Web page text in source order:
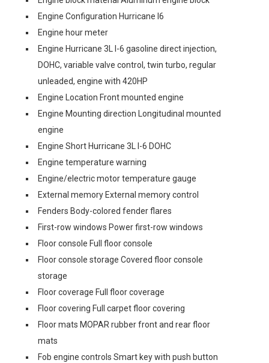
Engine Configuration Hurricane I6
Engine hour meter
Engine Hurricane 3L I-6 gasoline direct injection,
DOHC, variable valve control, twin turbo, regular
unleaded, engine with 420HP
Engine Location Front mounted engine
Engine Mounting direction Longitudinal mounted
engine
Engine Short Hurricane 3L I-6 DOHC
Engine temperature warning
Engine/electric motor temperature gauge
External memory External memory control
Fenders Body-colored fender flares
First-row windows Power first-row windows
Floor console Full floor console
Floor console storage Covered floor console
storage
Floor coverage Full floor coverage
Floor covering Full carpet floor covering
Floor mats MOPAR rubber front and rear floor
mats
Fob engine controls Smart key with push button